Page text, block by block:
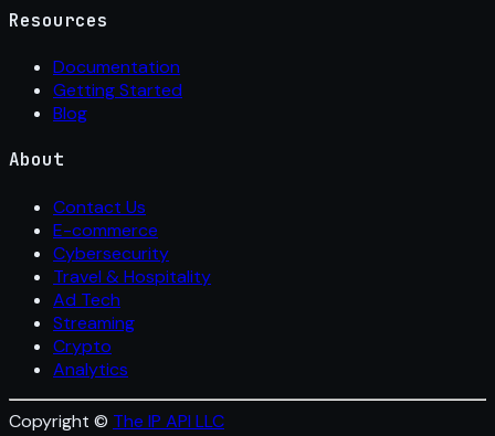
Resources
Documentation
Getting Started
Blog
About
Contact Us
E-commerce
Cybersecurity
Travel & Hospitality
Ad Tech
Streaming
Crypto
Analytics
Copyright © The IP API LLC